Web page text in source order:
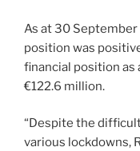
As at 30 September
position was
financial position as
€122.6 million.
“Despite the
various lockdowns,